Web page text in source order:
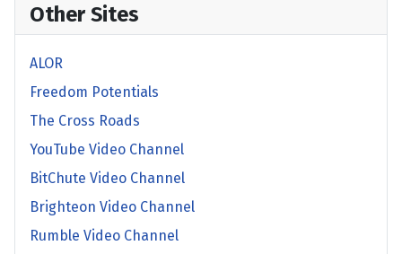
Other Sites
ALOR
Freedom Potentials
The Cross Roads
YouTube Video Channel
BitChute Video Channel
Brighteon Video Channel
Rumble Video Channel